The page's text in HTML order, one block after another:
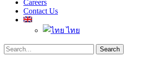
Careers
Contact Us
ไทย
Search
Search
for: